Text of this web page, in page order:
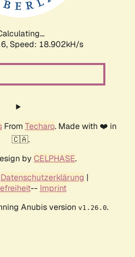
Speed: 18.902kH/s
From Techaro. Made with ❤️ in
🇨🇦.
by CELPHASE.
Datenschutzerklärung |
-- Imprint
Anubis version v1.26.0.